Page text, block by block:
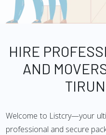
HIRE
AND
Welcome to Listcry—your
professional and secure